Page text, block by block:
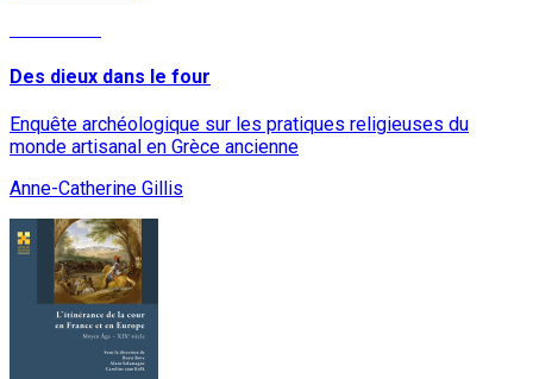
Des dieux dans le four
Enquête archéologique sur les pratiques religieuses du
monde artisanal en Grèce ancienne
Anne-Catherine Gillis